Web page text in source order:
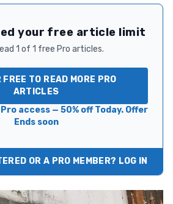
your free article limit
1 of 1 free Pro articles.
FREE TO READ MORE PRO
ARTICLES
access — 50% off Today. Offer
Ends soon
OR A PRO MEMBER? LOG IN